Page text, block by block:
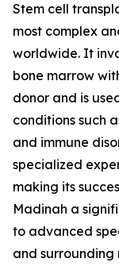
Stem cell
most complex
worldwide. It
bone marrow
donor and is
conditions such
and immune
specialized
making its
Madinah a
to advanced
and surrounding